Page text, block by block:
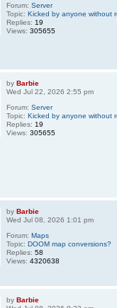
Forum:Server
Topic:Kicked by anyone without
Replies: 19
Views:305655
byBarbie
Wed Jul 22, 2026 2:55 pm
Forum:Server
Topic:Kicked by anyone without
Replies: 19
Views:305655
by Barbie
Wed Jul 08, 2026 1:01 pm
Forum: Maps
Topic: DOOM map conversions?
Replies:58
Views:4320638
by Barbie